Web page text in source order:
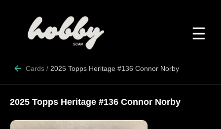
☰
Cards / 2025 Topps Heritage #136 Connor Norby
2025 Topps Heritage #136 Connor Norby